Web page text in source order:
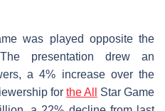
was played opposite the
presentation drew an
a 4% increase over the
for the All
Star Game